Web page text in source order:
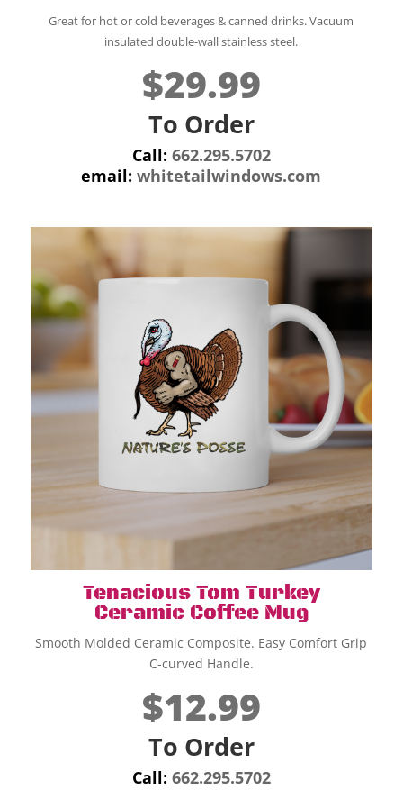
Great for hot or cold beverages & canned drinks. Vacuum
insulated double-wall stainless steel.
$29.99
To Order
Call: 662.295.5702
email: whitetailwindows.com
Tenacious Tom Turkey
Ceramic Coffee Mug
Smooth Molded Ceramic Composite. Easy Comfort Grip
C-curved Handle.
$12.99
To Order
Call: 662.295.5702